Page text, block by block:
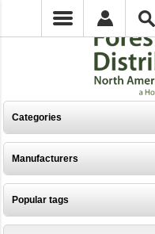
Categories
Manufacturers
Popular tags